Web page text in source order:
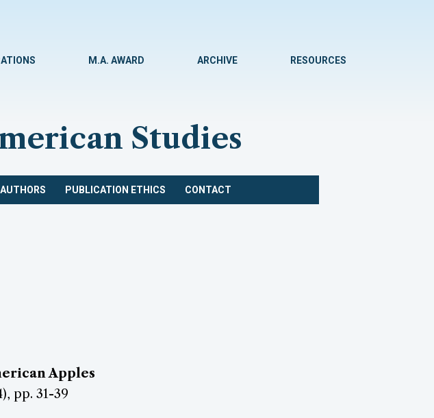
M.A. AWARD ARCHIVE RESOURCES
Studies
PUBLICATION ETHICS CONTACT
Apples
pp. 31-39